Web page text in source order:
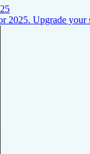
2025. Upgrade